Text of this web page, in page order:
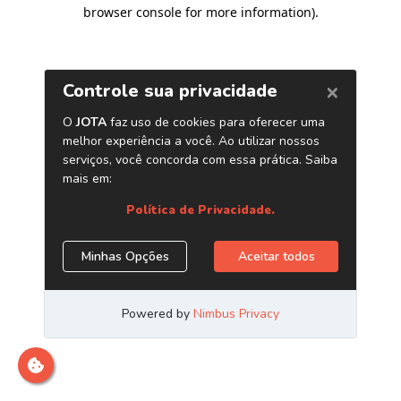
browser console for more information).